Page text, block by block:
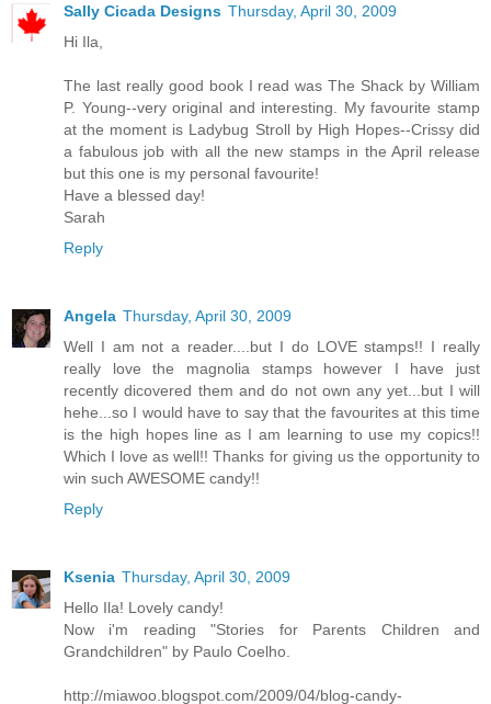
Sally Cicada Designs Thursday, April 30, 2009
Hi Ila,
The last really good book I read was The Shack by William
P. Young--very original and interesting. My favourite stamp
at the moment is Ladybug Stroll by High Hopes--Crissy did
a fabulous job with all the new stamps in the April release
but this one is my personal favourite!
Have a blessed day!
Sarah
Reply
Angela Thursday, April 30, 2009
Well I am not a reader....but I do LOVE stamps!! I really
really love the magnolia stamps however I have just
recently dicovered them and do not own any yet...but I will
hehe...so I would have to say that the favourites at this time
is the high hopes line as I am learning to use my copics!!
Which I love as well!! Thanks for giving us the opportunity to
win such AWESOME candy!!
Reply
Ksenia Thursday, April 30, 2009
Hello Ila! Lovely candy!
Now i'm reading "Stories for Parents Children and
Grandchildren" by Paulo Coelho.
http://miawoo.blogspot.com/2009/04/blog-candy-